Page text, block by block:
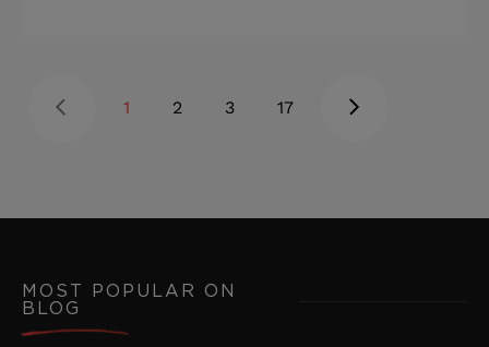
everywhere: workarounds, skipped
user licensing costs and integration
point toward a custom CRM. * Most
businesses need a mix of CRM types:
1 2 3 17
MOST POPULAR ON
BLOG